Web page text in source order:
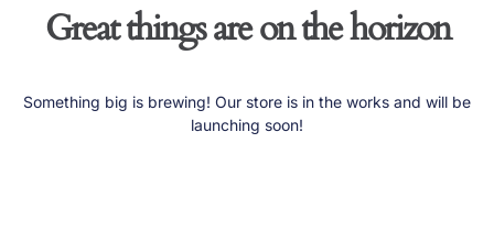
Great things are on the horizon
Something big is brewing! Our store is in the works and will be
launching soon!